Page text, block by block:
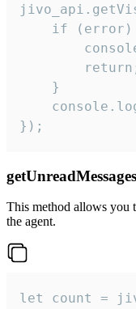
if (error)
    }
});
This method allows you
the agent.
let count =